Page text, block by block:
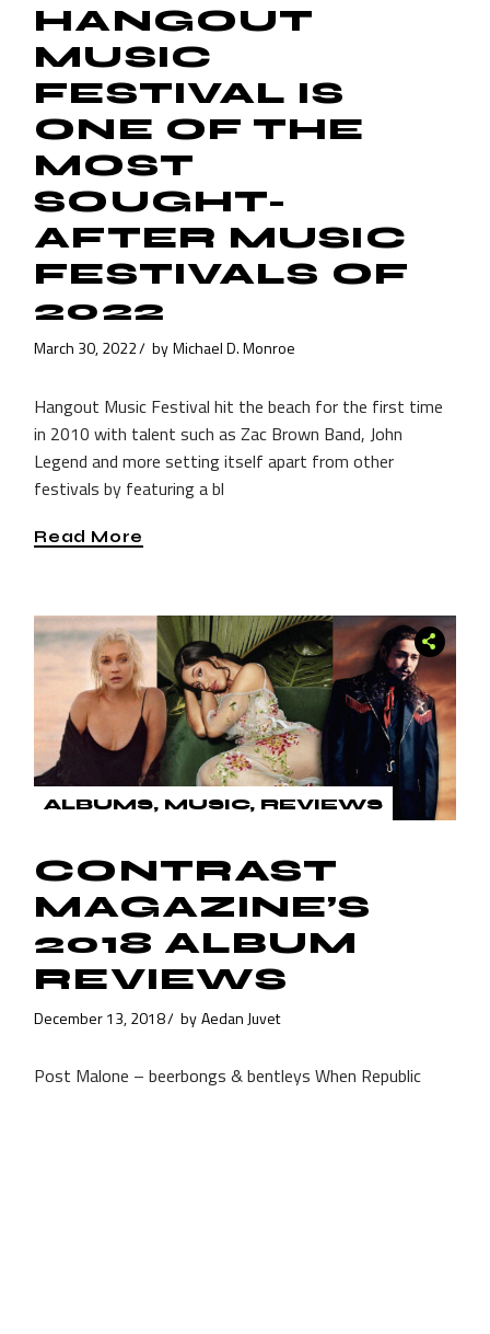
HANGOUT
MUSIC
FESTIVAL IS
ONE OF THE
MOST
SOUGHT-
AFTER MUSIC
FESTIVALS OF
2022
March 30, 2022 by Michael D. Monroe
Hangout Music Festival hit the beach for the first time
in 2010 with talent such as Zac Brown Band, John
Legend and more setting itself apart from other
festivals by featuring a bl
Read More
ALBUMS MUSIC REVIEWS
CONTRAST
MAGAZINE’S
2018 ALBUM
REVIEWS
December 13, 2018 by Aedan Juvet
Post Malone – beerbongs & bentleys When Republic